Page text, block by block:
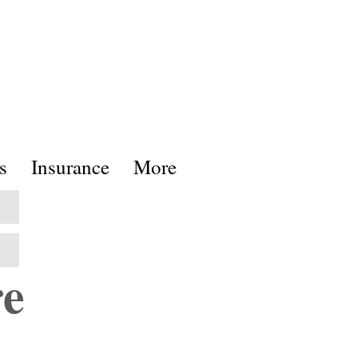
Insurance More